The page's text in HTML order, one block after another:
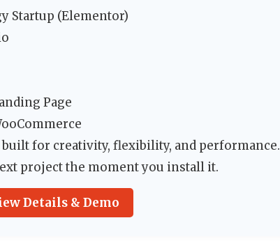
Startup (Elementor)
Page
for creativity, flexibility, and performance.
project the moment you install it.
Details & Demo